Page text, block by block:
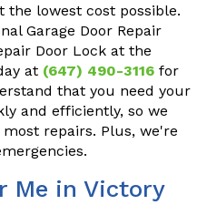
lowest cost possible.
Garage Door Repair
Door Lock at the
at (647) 490-3116 for
that you need your
and efficiently, so we
repairs. Plus, we're
Me in Victory